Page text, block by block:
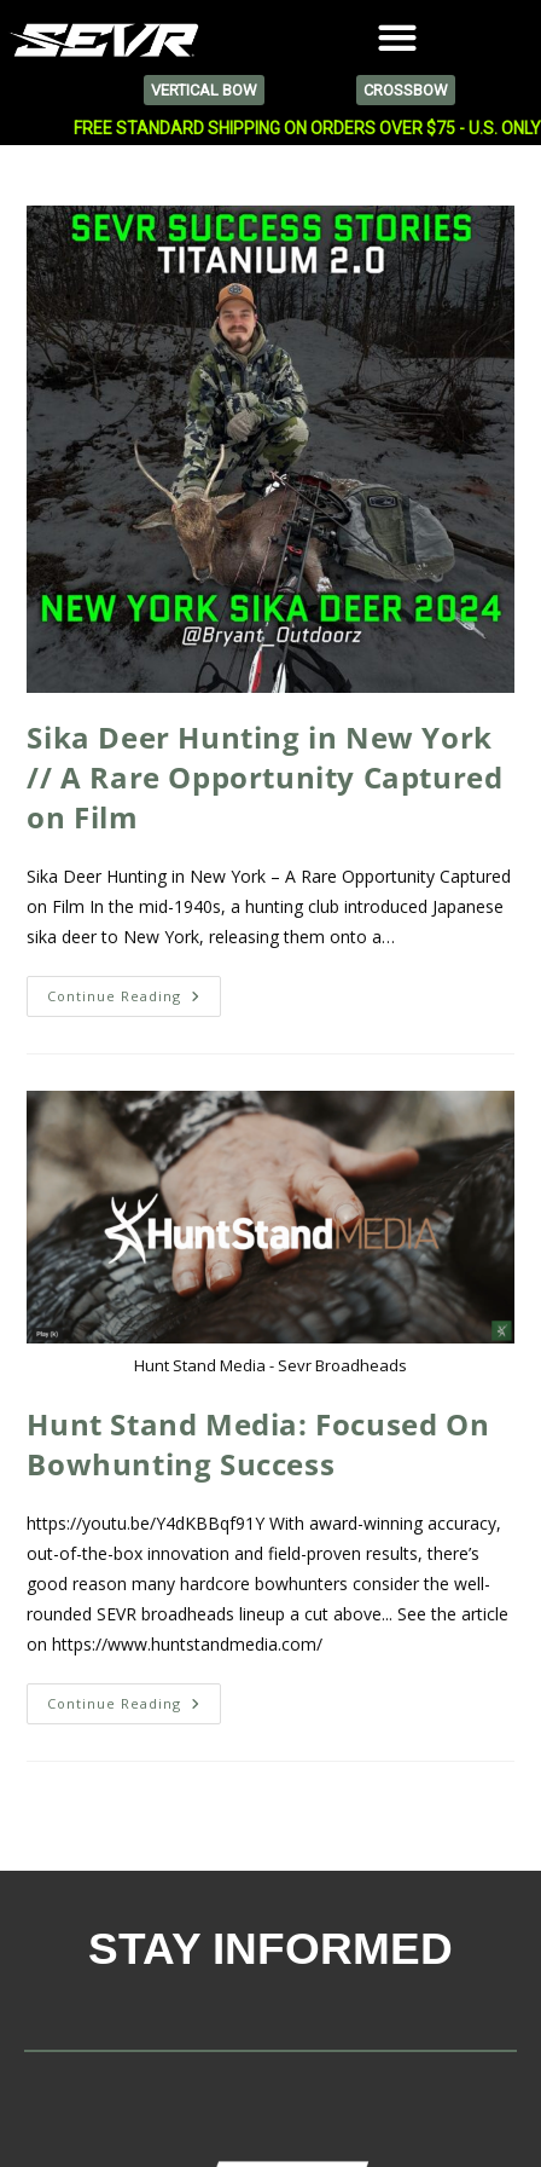
VERTICAL BOW CROSSBOW
FREE STANDARD SHIPPING ON ORDERS OVER $75 - U.S. ONLY
Sika Deer Hunting in New York
// A Rare Opportunity Captured
on Film
Sika Deer Hunting in New York – A Rare Opportunity Captured
on Film In the mid-1940s, a hunting club introduced Japanese
sika deer to New York, releasing them onto a…
Continue Reading
Hunt Stand Media - Sevr Broadheads
Hunt Stand Media: Focused On
Bowhunting Success
https://youtu.be/Y4dKBBqf91Y With award-winning accuracy,
out-of-the-box innovation and field-proven results, there’s
good reason many hardcore bowhunters consider the well-
rounded SEVR broadheads lineup a cut above... See the article
on https://www.huntstandmedia.com/
Continue Reading
STAY INFORMED